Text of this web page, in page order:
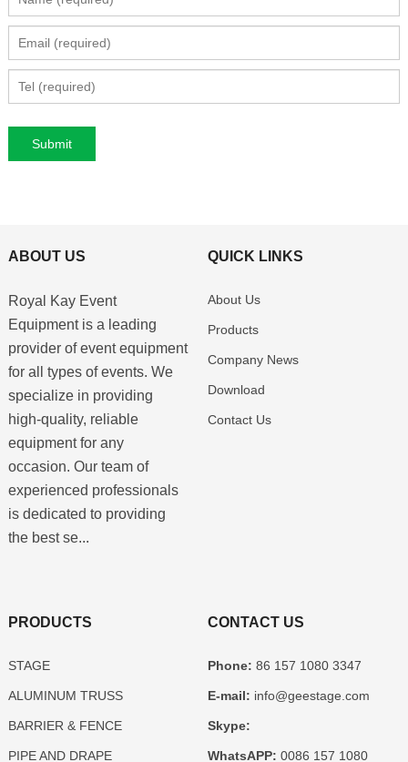
ABOUT US
Royal Kay Event
Equipment is a leading
provider of event equipment
for all types of events. We
specialize in providing
high-quality, reliable
equipment for any
occasion. Our team of
experienced professionals
is dedicated to providing
the best se...
QUICK LINKS
About Us
Products
Company News
Download
Contact Us
PRODUCTS
STAGE
ALUMINUM TRUSS
BARRIER & FENCE
PIPE AND DRAPE
CONTACT US
Phone: 86 157 1080 3347
E-mail: info@geestage.com
Skype:
WhatsAPP: 0086 157 1080